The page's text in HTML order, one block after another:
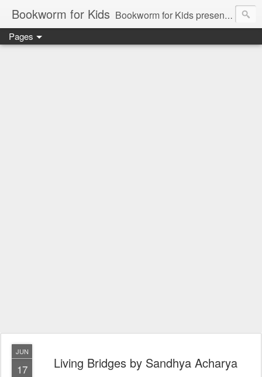
Bookworm for Kids Bookworm for Kids presents books for toddlers to teens and everything in between: board books, picture books, chapter books, middle grade reads, tween reads, and young adult literature.
Pages
JUN
17 Living Bridges by Sandhya Acharya